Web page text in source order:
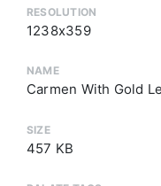
RESOLUTION
1238x359
NAME
Carmen With Gold
SIZE
457 KB